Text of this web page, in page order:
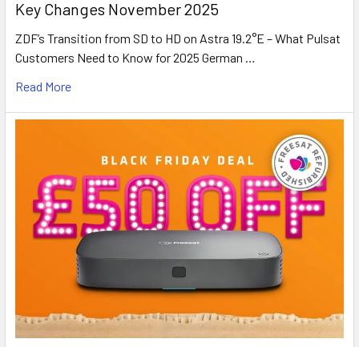
Key Changes November 2025
ZDF’s Transition from SD to HD on Astra 19.2°E – What Pulsat
Customers Need to Know for 2025 German …
Read More